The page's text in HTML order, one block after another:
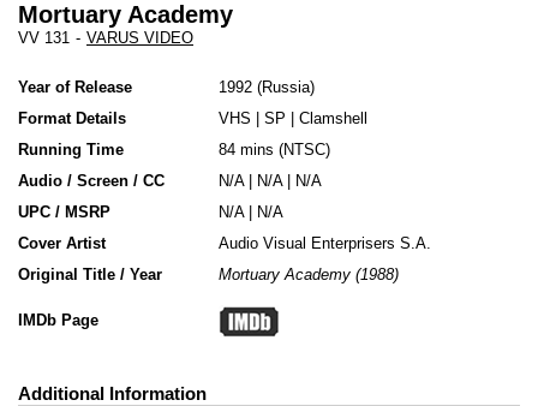
Mortuary Academy
VV 131 - VARUS VIDEO
Year of Release 1992
Russia
Format Details
VHS SP
Clamshell
Running Time
84 mins (NTSC)
Audio / Screen / CC
N/A | N/A | N/A
UPC / MSRP
N/A | N/A
Cover Artist
Audio Visual Enterprisers S.A.
Original Title / Year
Mortuary Academy (1988)
IMDb Page
Additional Information